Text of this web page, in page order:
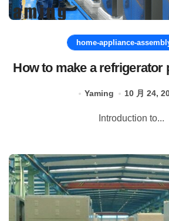
home-appliance-
How to make a refrigerator
Yaming 10 月 24,
Introduction to...